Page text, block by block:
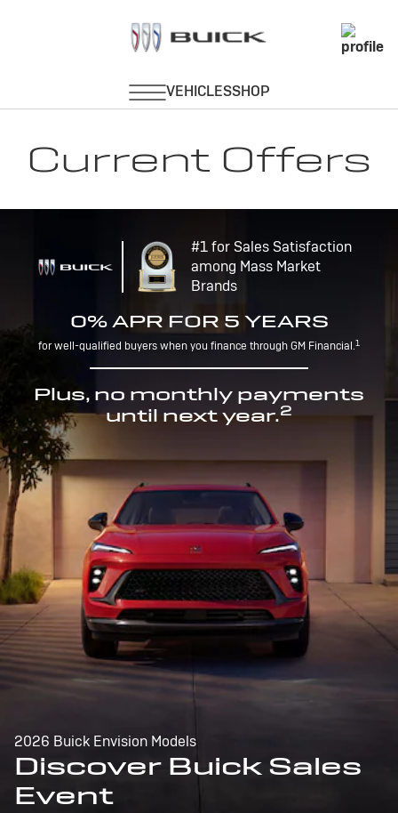
Current Offers
#1 for Sales Satisfaction
among Mass Market
Brands
0% APR FOR 5 YEARS
for well-qualified buyers when you finance through GM Financial.1
Plus, no monthly payments
until next year.2
2026 Buick Envision Models
Discover Buick Sales
Event